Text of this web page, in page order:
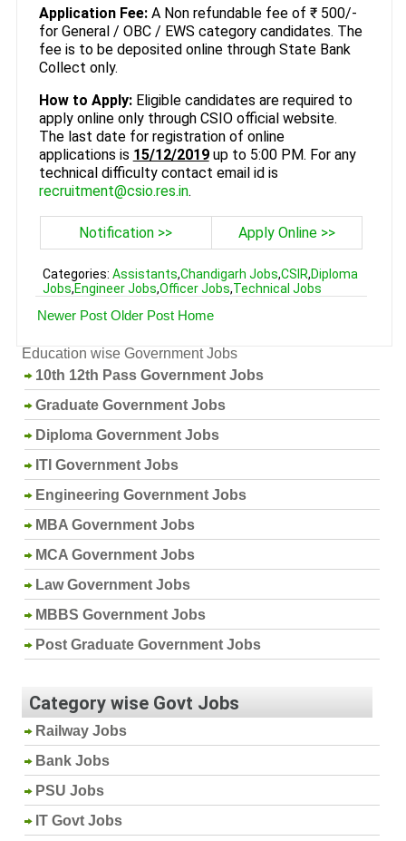
Application Fee:A Non refundable fee of ₹ 500/-
for General / OBC / EWS category candidates. The
fee is to be deposited online through State Bank
Collect only.
How to Apply:Eligible candidates are required to
apply online only through CSIO official website.
The last date for registration of online
applications is 15/12/2019up to 5:00 PM. For any
technical difficulty contact email id is
recruitment@csio.res.in.
Notification >> Apply Online >>
Categories: Assistants,Chandigarh Jobs,CSIR,Diploma
Jobs,Engineer Jobs,Officer Jobs,Technical Jobs
Newer Post Older Post Home
Education wise Government Jobs
10th 12th Pass Government Jobs
Graduate Government Jobs
Diploma Government Jobs
ITI Government Jobs
Engineering Government Jobs
MBA Government Jobs
MCA Government Jobs
Law Government Jobs
MBBS Government Jobs
Post Graduate Government Jobs
Category wise Govt Jobs
Railway Jobs
Bank Jobs
PSU Jobs
IT Govt Jobs